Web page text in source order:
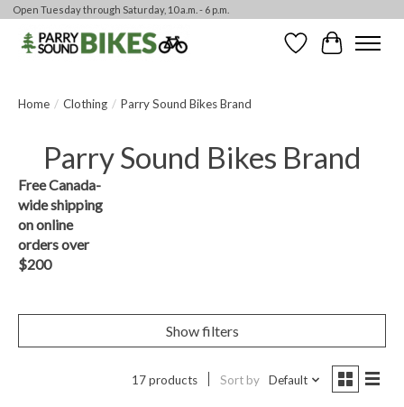
Open Tuesday through Saturday, 10 a.m. - 6 p.m.
WishlistCart
Home / Clothing / Parry Sound Bikes Brand
Parry Sound Bikes Brand
Free Canada-
wide shipping
on online
orders over
$200
Show filters
17 products Sort by Default